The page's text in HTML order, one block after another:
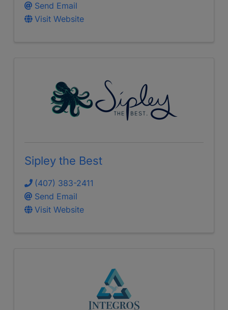
Send Email
Visit Website
Sipley the Best
(407) 383-2411
Send Email
Visit Website